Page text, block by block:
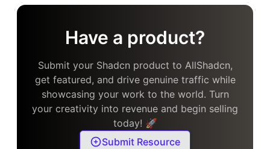
Have a product?
Submit your Shadcn product to AllShadcn,
get featured, and drive genuine traffic while
showcasing your work to the world. Turn
your creativity into revenue and begin selling
today! 🚀
Submit Resource